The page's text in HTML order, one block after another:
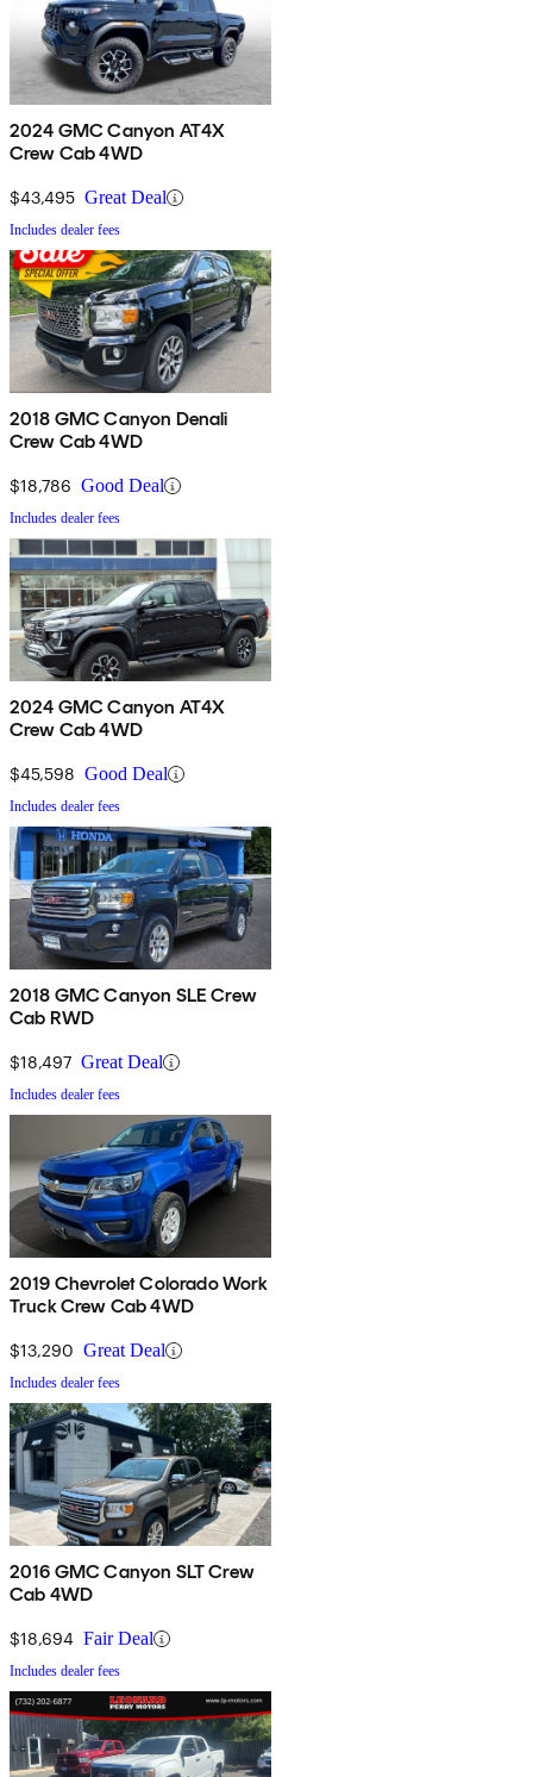
2024 GMC Canyon AT4X
Crew Cab 4WD
$43,495 Great Deal
Includes dealer fees
2018 GMC Canyon Denali
Crew Cab 4WD
$18,786 Good Deal
Includes dealer fees
2024 GMC Canyon AT4X
Crew Cab 4WD
$45,598 Good Deal
Includes dealer fees
2018 GMC Canyon SLE Crew
Cab RWD
$18,497 Great Deal
Includes dealer fees
2019 Chevrolet Colorado Work
Truck Crew Cab 4WD
$13,290 Great Deal
Includes dealer fees
2016 GMC Canyon SLT Crew
Cab 4WD
$18,694 Fair Deal
Includes dealer fees